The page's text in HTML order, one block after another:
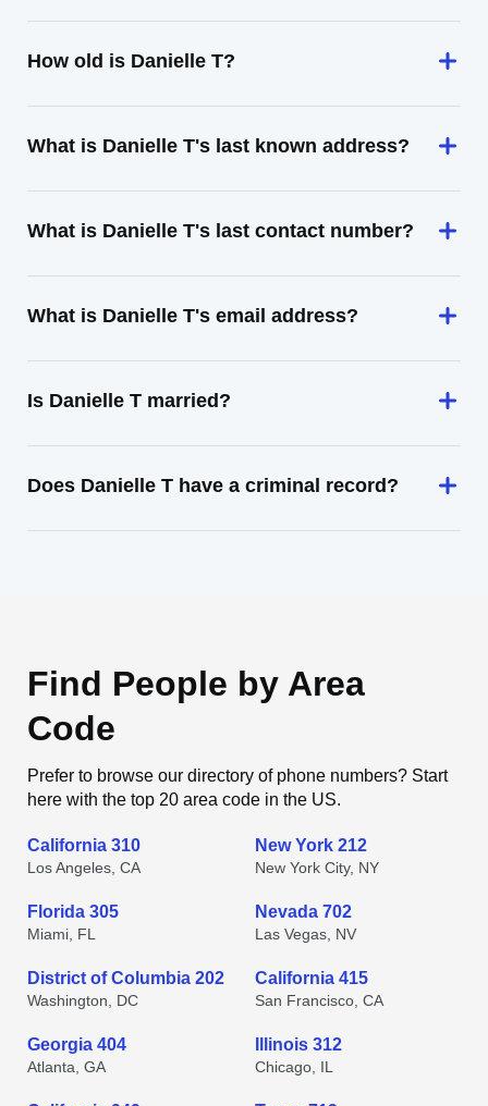
How old is Danielle T?
What is Danielle T's last known address?
What is Danielle T's last contact number?
What is Danielle T's email address?
Is Danielle T married?
Does Danielle T have a criminal record?
Find People by Area
Code
Prefer to browse our directory of phone numbers? Start
here with the top 20 area code in the US.
California 310
Los Angeles, CA
New York 212
New York City, NY
Florida 305
Miami, FL
Nevada 702
Las Vegas, NV
District of Columbia 202
Washington, DC
California 415
San Francisco, CA
Georgia 404
Atlanta, GA
Illinois 312
Chicago, IL